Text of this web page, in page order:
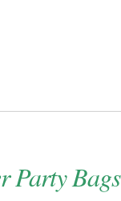
Party Bags